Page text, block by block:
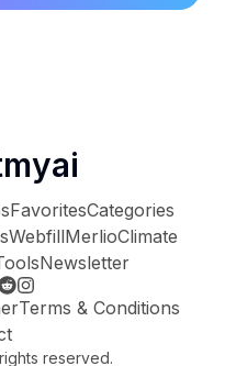
FavoritesCategories
WebfillMerlioClimate
Newsletter
Terms & Conditions
reserved.